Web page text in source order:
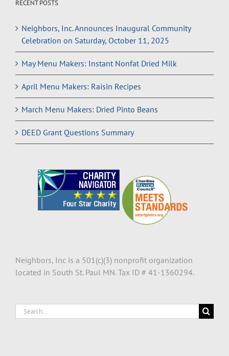
RECENT POSTS
Neighbors, Inc. Announces Inaugural Community
Celebration on Saturday, October 11, 2025
May Menu Makers: Instant Nonfat Dried Milk
April Menu Makers: Raisin Recipes
March Menu Makers: Dried Pinto Beans
DEED Grant Questions Summary
Neighbors, Inc is a 501(c)(3) nonprofit organization
located in South St. Paul MN. Tax ID # 41-1360294.
Search
for: